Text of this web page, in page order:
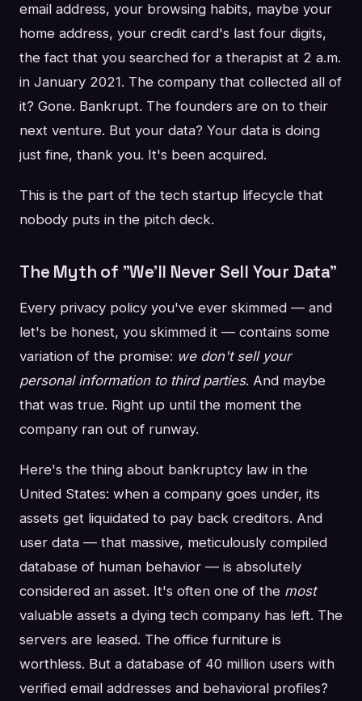
email address, your browsing habits, maybe your
home address, your credit card's last four digits,
the fact that you searched for a therapist at 2 a.m.
in January 2021. The company that collected all of
it? Gone. Bankrupt. The founders are on to their
next venture. But your data? Your data is doing
just fine, thank you. It's been acquired.
This is the part of the tech startup lifecycle that
nobody puts in the pitch deck.
The Myth of "We'll Never Sell Your Data"
Every privacy policy you've ever skimmed — and
let's be honest, you skimmed it — contains some
variation of the promise: we don't sell your
personal information to third parties. And maybe
that was true. Right up until the moment the
company ran out of runway.
Here's the thing about bankruptcy law in the
United States: when a company goes under, its
assets get liquidated to pay back creditors. And
user data — that massive, meticulously compiled
database of human behavior — is absolutely
considered an asset. It's often one of the most
valuable assets a dying tech company has left. The
servers are leased. The office furniture is
worthless. But a database of 40 million users with
verified email addresses and behavioral profiles?